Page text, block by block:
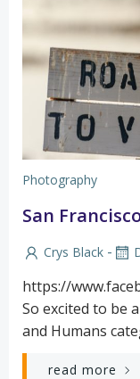
Photography
San
Crys Black -
https://
So excited to be
and Humans
read more